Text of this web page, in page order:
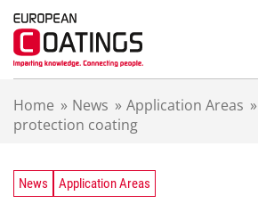
Home » News » Application Areas »
protection coating
News Application Areas